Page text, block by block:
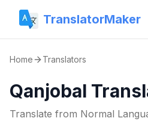
TranslatorMaker
Home Translators
Qanjobal
Translate from Normal